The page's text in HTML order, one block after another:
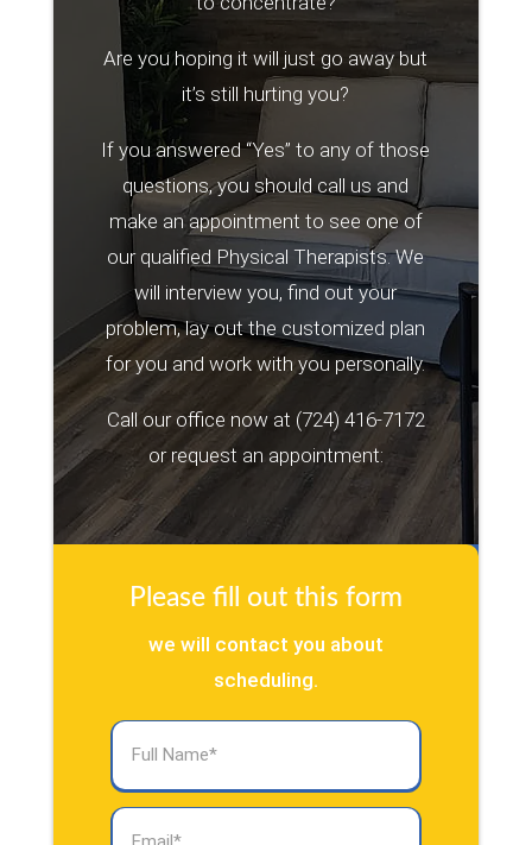
Are you hoping it will just go away but
it’s still hurting you?
If you answered “Yes” to any of those
questions, you should call us and
make an appointment to see one of
our qualified Physical Therapists. We
will interview you, find out your
problem, lay out the customized plan
for you and work with you personally.
Call our office now at (724) 416-7172
or request an appointment:
Please fill out this form
we will contact you about
scheduling.